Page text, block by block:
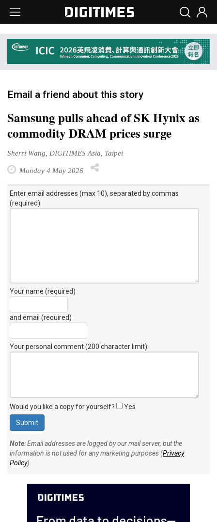
Email a friend about this story
Samsung pulls ahead of SK Hynix as
commodity DRAM prices surge
Sherri Wang, DIGITIMES Asia, Taipei
Monday 4 May 2026
Enter email addresses (max 10), separated by commas
(required):
Your name (required)
and email (required)
Your personal comment (200 character limit):
Would you like a copy for yourself? Yes
Note: Email addresses are logged by our mail server, but the
information is not used for any marketing purposes (Privacy
Policy).